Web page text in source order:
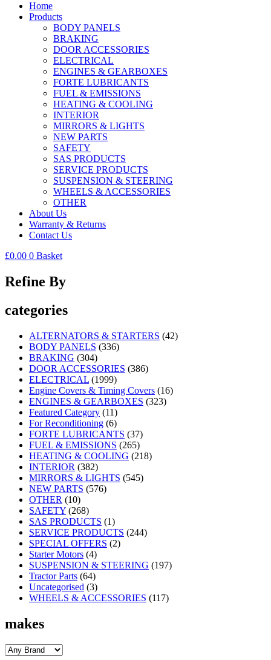
Home
Products
BODY PANELS
BRAKING
DOOR ACCESSORIES
ELECTRICAL
ENGINES & GEARBOXES
FORTE LUBRICANTS
FUEL & EMISSIONS
HEATING & COOLING
INTERIOR
MIRRORS & LIGHTS
NEW PARTS
SAFETY
SAS PRODUCTS
SERVICE PRODUCTS
SUSPENSION & STEERING
WHEELS & ACCESSORIES
OTHER
About Us
Warranty & Returns
Contact Us
£0.00 0 Basket
Refine By
categories
ALTERNATORS & STARTERS (42)
BODY PANELS (336)
BRAKING (304)
DOOR ACCESSORIES (386)
ELECTRICAL (1999)
Engine Covers & Timing Covers (16)
ENGINES & GEARBOXES (323)
Featured Category (11)
For Reconditioning (6)
FORTE LUBRICANTS (37)
FUEL & EMISSIONS (265)
HEATING & COOLING (218)
INTERIOR (382)
MIRRORS & LIGHTS (545)
NEW PARTS (576)
OTHER (10)
SAFETY (268)
SAS PRODUCTS (1)
SERVICE PRODUCTS (244)
SPECIAL OFFERS (2)
Starter Motors (4)
SUSPENSION & STEERING (197)
Tractor Parts (64)
Uncategorised (3)
WHEELS & ACCESSORIES (117)
makes